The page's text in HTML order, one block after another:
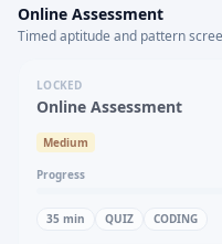
Online Assessment
Timed aptitude and pattern
LOCKED
Online Assessment
Medium
Progress
35 min QUIZ CODING